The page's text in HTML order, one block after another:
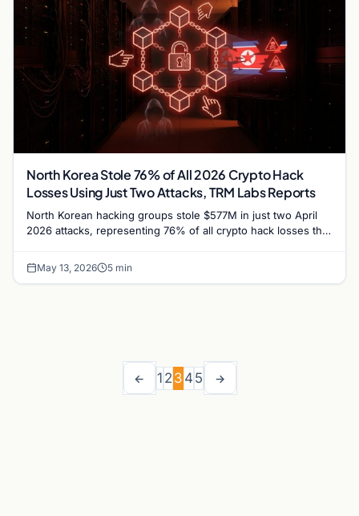
North Korea Stole 76% of All 2026 Crypto Hack
Losses Using Just Two Attacks, TRM Labs Reports
North Korean hacking groups stole $577M in just two April
2026 attacks, representing 76% of all crypto hack losses this
May 13, 2026 5 min
← 1 2 3 4 5 →